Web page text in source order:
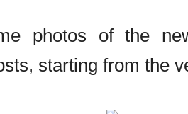
photos of the
starting from the